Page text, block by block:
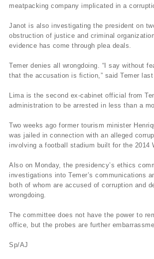
meatpacking company implicated in a
Janot is also investigating the president on
obstruction of justice and criminal
evidence has come through plea deals.
Temer denies all wrongdoing. “I say without
that the accusation is fiction,” said Temer last
Lima is the second ex-cabinet official from
administration to be arrested in less than a
Two weeks ago former tourism minister
was jailed in connection with an alleged
involving a football stadium built for the 2014
Also on Monday, the presidency’s ethics
investigations into Temer’s communications
both of whom are accused of corruption and
wrongdoing.
The committee does not have the power to
office, but the probes are further
Sp/AJ